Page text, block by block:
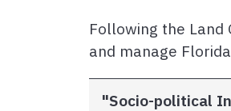
Following the
and manage
"Socio-political